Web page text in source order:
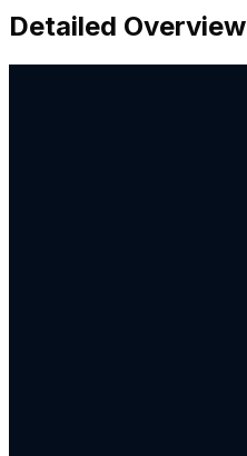
Detailed Overview